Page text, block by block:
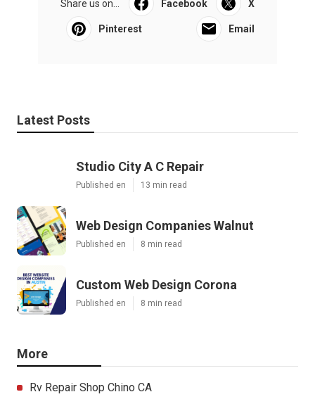
Share us on... Facebook X
Pinterest Email
Latest Posts
Studio City A C Repair
Published en 13 min read
Web Design Companies Walnut
Published en 8 min read
Custom Web Design Corona
Published en 8 min read
More
Rv Repair Shop Chino CA